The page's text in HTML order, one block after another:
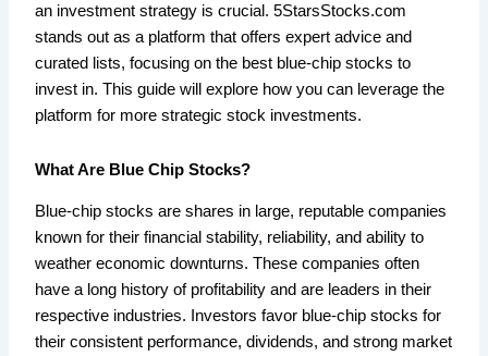
an investment strategy is crucial. 5StarsStocks.com
stands out as a platform that offers expert advice and
curated lists, focusing on the best blue-chip stocks to
invest in. This guide will explore how you can leverage the
platform for more strategic stock investments.
What Are Blue Chip Stocks?
Blue-chip stocks are shares in large, reputable companies
known for their financial stability, reliability, and ability to
weather economic downturns. These companies often
have a long history of profitability and are leaders in their
respective industries. Investors favor blue-chip stocks for
their consistent performance, dividends, and strong market